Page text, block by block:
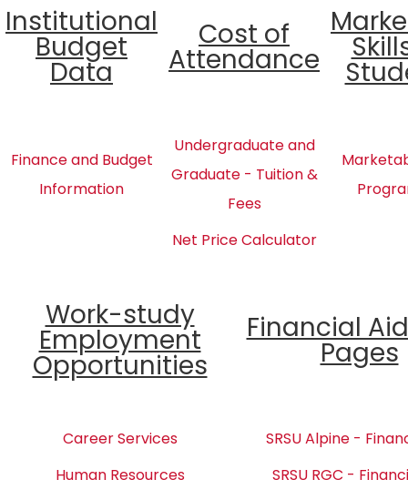
Institutional
Budget
Data
Cost of
Attendance
Finance and Budget
Information
Undergraduate and
Graduate - Tuition &
Fees
Net Price Calculator
Work-study
Employment
Opportunities
Financial
Pages
Career Services
SRSU Alpine -
Human Resources
SRSU RGC -